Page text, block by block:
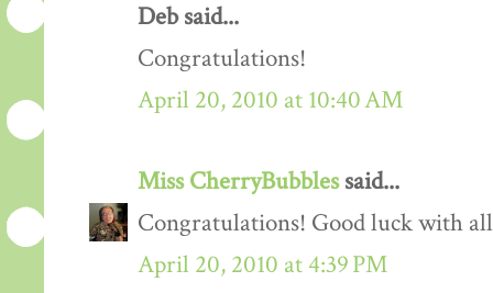
Deb said...
Congratulations!
April 20, 2010 at 10:40 AM
Miss CherryBubblessaid...
Congratulations! Good luck with
April 20, 2010 at 4:39 PM